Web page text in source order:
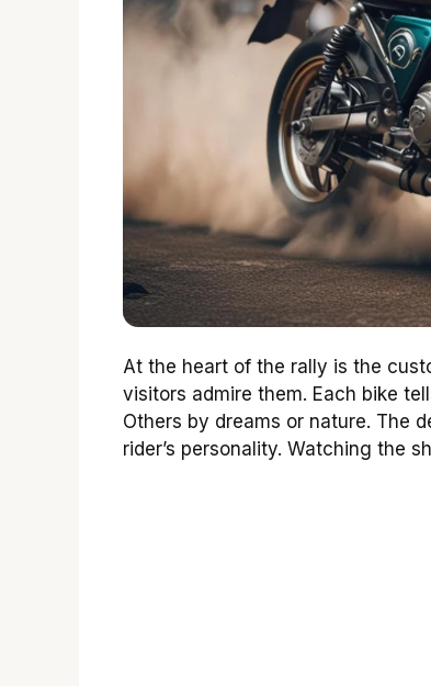
At the heart of the rally is the
visitors admire them. Each bike
Others by dreams or nature. The
rider’s personality. Watching the